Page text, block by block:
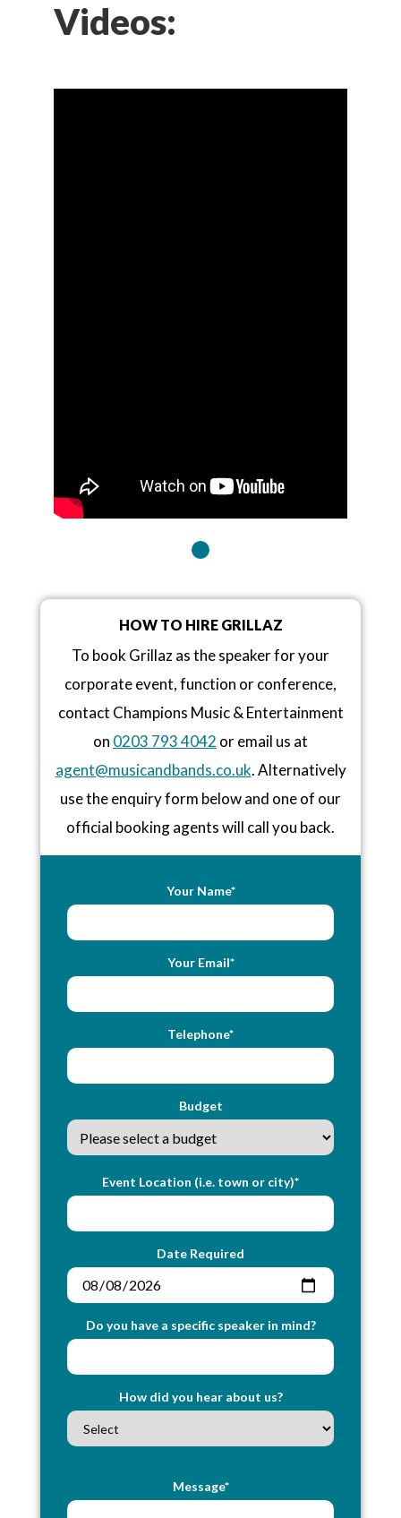
Videos:
HOW TO HIRE GRILLAZ
To book Grillaz as the speaker for your
corporate event, function or conference,
contact Champions Music & Entertainment
on 0203 793 4042 or email us at
agent@musicandbands.co.uk. Alternatively
use the enquiry form below and one of our
official booking agents will call you back.
Your Name*
Your Email*
Telephone*
Budget
Event Location (i.e. town or city)*
Date Required
Do you have a specific speaker in mind?
How did you hear about us?
Message*